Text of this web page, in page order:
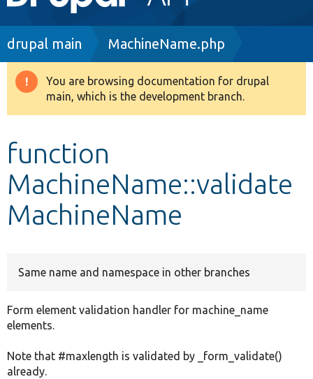
navigation
Drupal 8+
Develop for Drupal
Breadcrumb
drupal main MachineName.php
Warning
message
You are browsing documentation for drupal
main, which is the development branch.
function
MachineName::validate
MachineName
Same name and namespace in other branches
Form element validation handler for machine_name
elements.
Note that #maxlength is validated by _form_validate()
already.